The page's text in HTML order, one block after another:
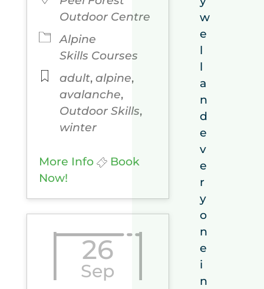
Outdoor Centre
Alpine
Skills Courses
adult, alpine,
avalanche,
Outdoor Skills,
winter
More Info
Book
Now!
26
Sep
w
e
l
l
a
n
d
e
v
e
r
y
o
n
e
i
n